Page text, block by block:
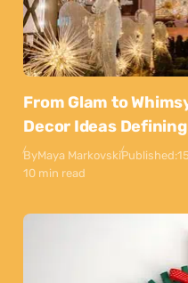
From Glam to
Decor Ideas
ByMaya MarkovskiPublished:
10 min read